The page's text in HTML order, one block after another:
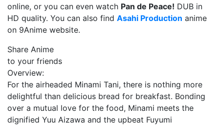
online, or you can even watch Pan de Peace! DUB in
HD quality. You can also find Asahi Production anime
on 9Anime website.
Share Anime
to your friends
Overview:
For the airheaded Minami Tani, there is nothing more
delightful than delicious bread for breakfast. Bonding
over a mutual love for the food, Minami meets the
dignified Yuu Aizawa and the upbeat Fuyumi